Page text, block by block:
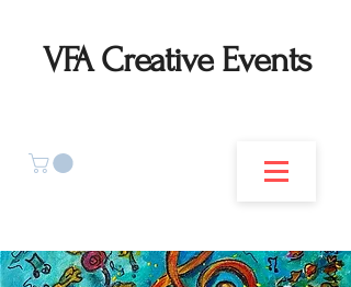
VFA Creative Events